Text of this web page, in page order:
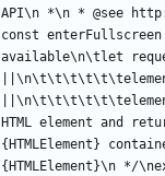
API\n *\n * @see
const
available\n\tlet
HTML element and
{HTMLElement}
{HTMLElement}\n */